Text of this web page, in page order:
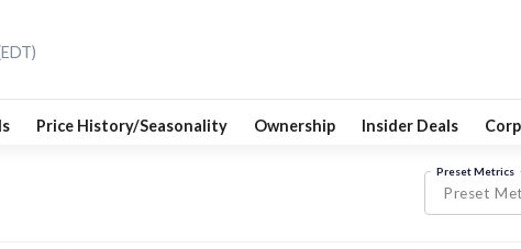
Price History/Seasonality Ownership Insider Deals
Preset Metrics
Preset